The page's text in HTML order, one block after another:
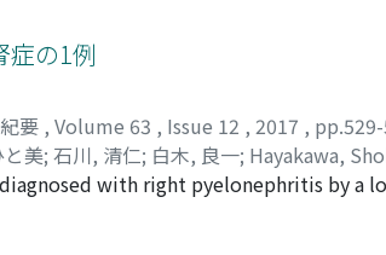
tomography and magnetic resonance
distinguish retroperitoneal teratoma
of a hair ball and fat. Pathological
keratinizing component, cartilage,
Therefore, the tumor was diagnosed as
症の1例
要 , Volume 63 , Issue 12 , 2017 ,
美; 石川, 清仁; 白木, 良一; Hayakawa,
ワ, ショウヘイ;イシグロ, コウイチ; ササ
with right pyelonephritis by a
referred to our hospital. Here, the